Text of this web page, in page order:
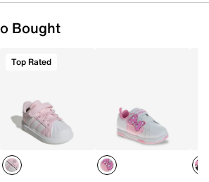
Bought
Top Rated